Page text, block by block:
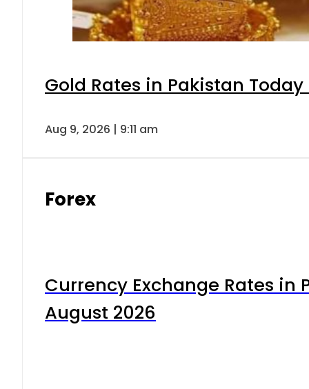
Gold Rates in Pakistan
Aug 9, 2026 | 9:11 am
Forex
Currency Exchange Rates in
August 2026